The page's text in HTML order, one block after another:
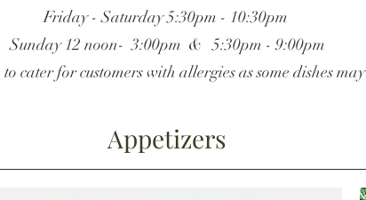
Friday - Saturday 5:30pm - 10:30pm
Sunday 12 noon- 3:00pm & 5:30pm - 9:00pm
cater for customers with allergies as some dishes
Appetizers